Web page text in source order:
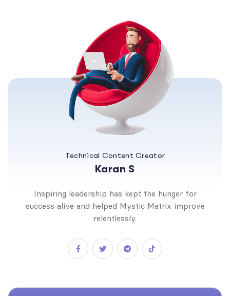
Technical Content Creator
Karan S
Inspiring leadership has kept the hunger for
success alive and helped Mystic Matrix improve
relentlessly.